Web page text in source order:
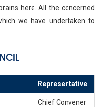
here. All the concerned
we have undertaken to
Representative
Chief Convener